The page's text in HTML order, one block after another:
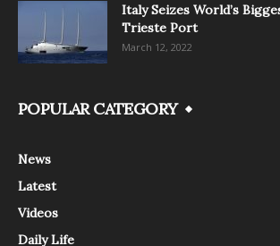
Italy Seizes World’s
Trieste Port
March 12, 2022
POPULAR CATEGORY
News
Latest
Videos
Daily Life